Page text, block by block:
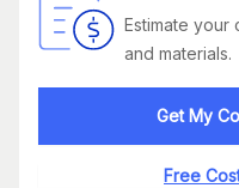
Estimate your
and materials.
Get My
Free